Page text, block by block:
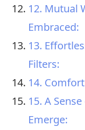
12. Mutual
Embraced:
13.
Filters:
14.
15. A
Emerge: